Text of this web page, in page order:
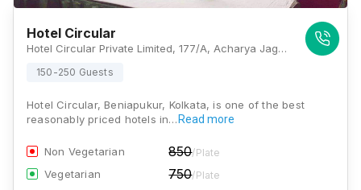
Hotel Circular
Hotel Circular Private Limited, 177/A, Acharya Jagadish Chandra Bose Rd, Beniapukur, Kolkata, West Bengal 700014., Kolkata
150-250 Guests
Hotel Circular, Beniapukur, Kolkata, is one of the best
reasonably priced hotels in… Read more
Non Vegetarian 850/Plate
Vegetarian 750/Plate